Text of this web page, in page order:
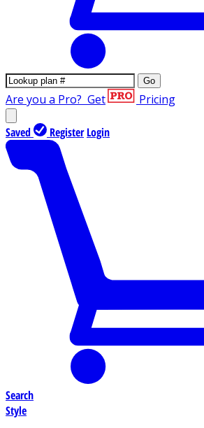
Go
Are you a Pro? Get Pricing
Saved Register Login
Search
Style